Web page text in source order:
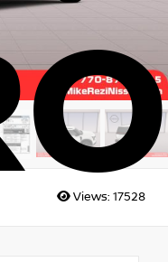
Views: 17528